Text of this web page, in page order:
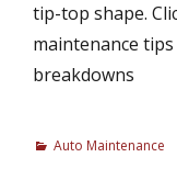
tip-top shape.
maintenance
breakdowns
C
Auto Maintenance